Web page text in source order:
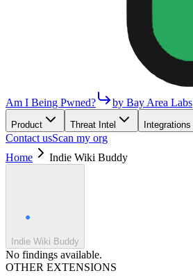
Am I Being Pwned? by Bay Area Labs
Product Threat Intel Integrations
Contact usScan my org
Home
Indie Wiki Buddy
Indie Wiki Buddy
No findings available.
OTHER EXTENSIONS